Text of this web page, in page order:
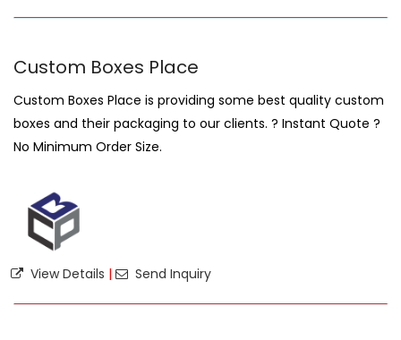
Custom Boxes Place
Custom Boxes Place is providing some best quality custom
boxes and their packaging to our clients. ? Instant Quote ?
No Minimum Order Size.
View Details | Send Inquiry